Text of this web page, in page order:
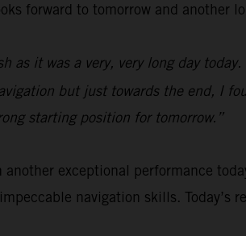
forward to tomorrow and another
as it was a very, very long day
but just towards the end, I
starting position for tomorrow.”
exceptional performance
navigation skills. Today’s